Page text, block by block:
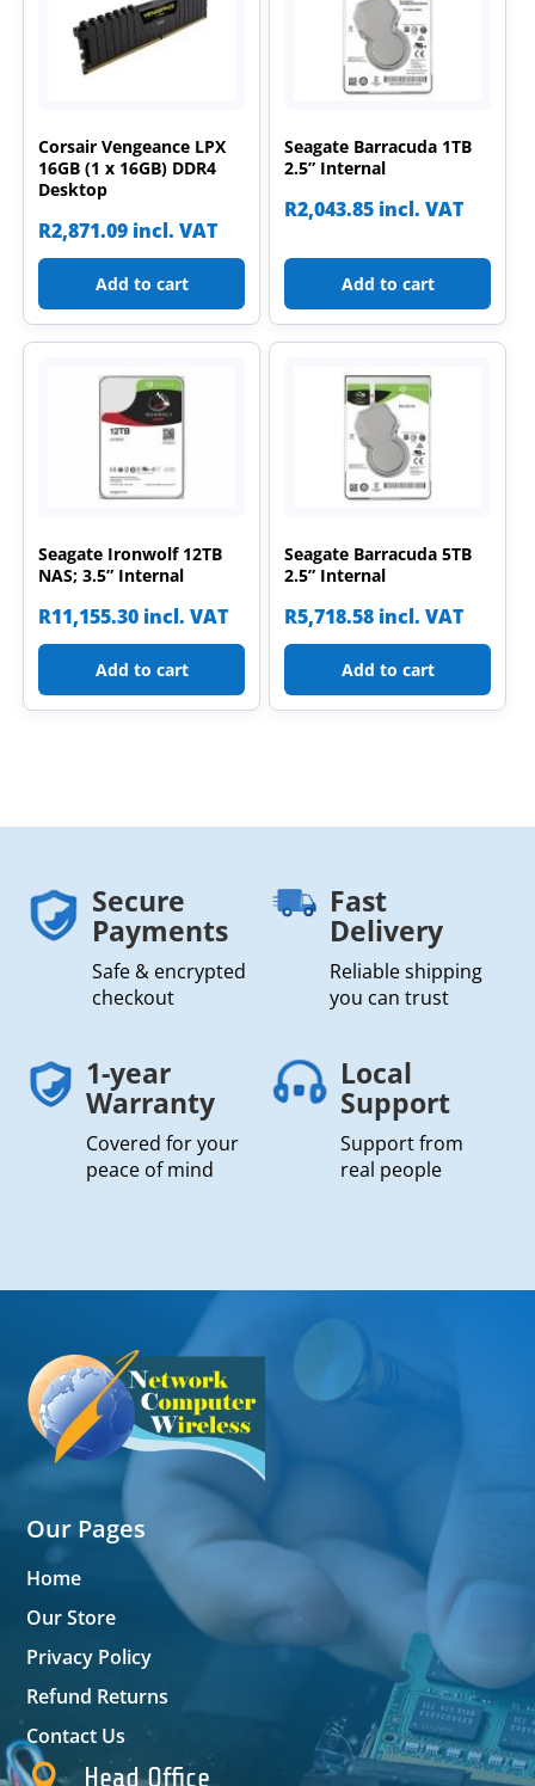
Corsair Vengeance LPX
16GB (1 x 16GB) DDR4
Desktop
R2,871.09 incl. VAT
Add to cart
Seagate Barracuda 1TB
2.5” Internal
R2,043.85 incl. VAT
Add to cart
Seagate Ironwolf 12TB
NAS; 3.5” Internal
R11,155.30 incl. VAT
Add to cart
Seagate Barracuda 5TB
2.5” Internal
R5,718.58 incl. VAT
Add to cart
Secure
Payments
Safe & encrypted
checkout
Fast
Delivery
Reliable shipping
you can trust
1-year
Warranty
Covered for your
peace of mind
Local
Support
Support from
real people
Our Pages
Home
Our Store
Privacy Policy
Refund Returns
Contact Us
 Head Office